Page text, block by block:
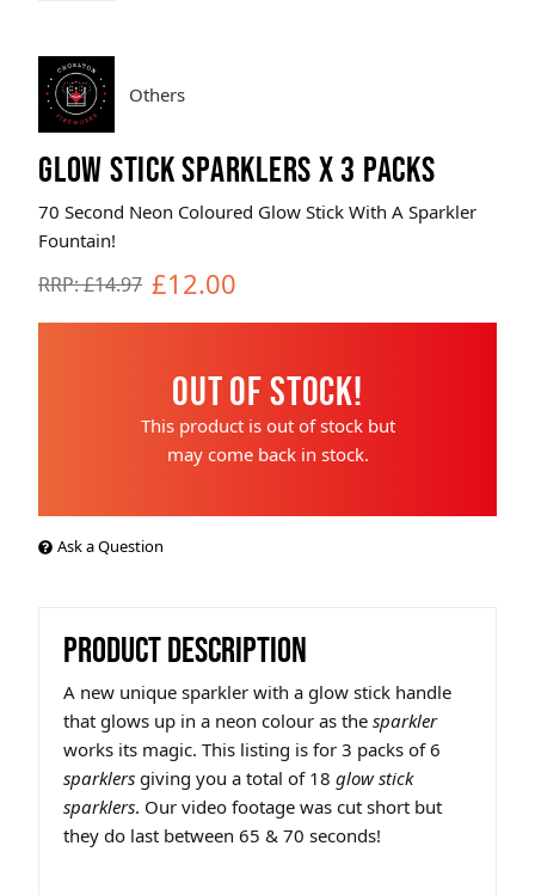
Others
GLOW STICK SPARKLERS X 3 PACKS
70 Second Neon Coloured Glow Stick With A Sparkler
Fountain!
RRP: £14.97 £12.00
Out of Stock!
This product is out of stock but
may come back in stock.
Ask a Question
PRODUCT DESCRIPTION
A new unique sparkler with a glow stick handle
that glows up in a neon colour as the sparkler
works its magic. This listing is for 3 packs of 6
sparklers giving you a total of 18 glow stick
sparklers. Our video footage was cut short but
they do last between 65 & 70 seconds!